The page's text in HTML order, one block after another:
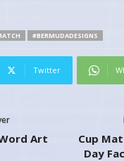
#BERMUDADESIGNS
Twitter
Art
Cup
Day